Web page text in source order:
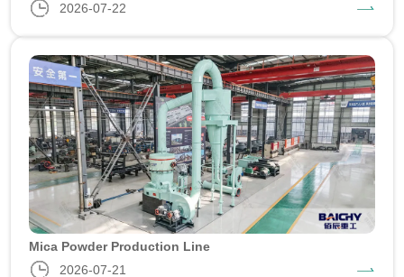
2026-07-22
Mica Powder Production Line
2026-07-21